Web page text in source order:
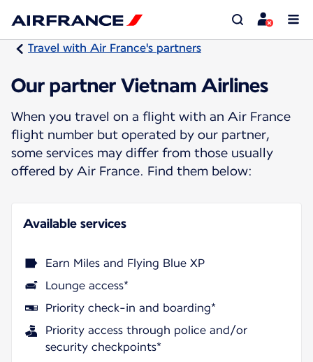
Travel with Air France's partners
Our partner Vietnam Airlines
When you travel on a flight with an Air France
flight number but operated by our partner,
some services may differ from those usually
offered by Air France. Find them below:
Available services
Earn Miles and Flying Blue XP
Lounge access*
Priority check-in and boarding*
Priority access through police and/or
security checkpoints*